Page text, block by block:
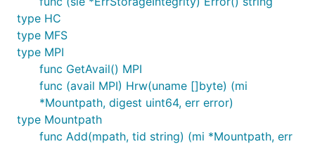
type HC
type MFS
type MPI
func GetAvail() MPI
func (avail MPI) Hrw(uname []byte) (mi
*Mountpath, digest uint64, err error)
type Mountpath
func Add(mpath, tid string) (mi *Mountpath, err